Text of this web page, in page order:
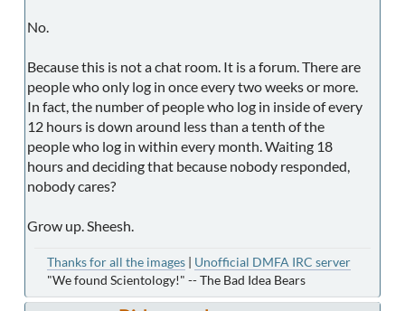
No.
Because this is not a chat room. It is a forum. There are
people who only log in once every two weeks or more.
In fact, the number of people who log in inside of every
12 hours is down around less than a tenth of the
people who log in within every month. Waiting 18
hours and deciding that because nobody responded,
nobody cares?
Grow up. Sheesh.
Thanks for all the images | Unofficial DMFA IRC server
"We found Scientology!" -- The Bad Idea Bears